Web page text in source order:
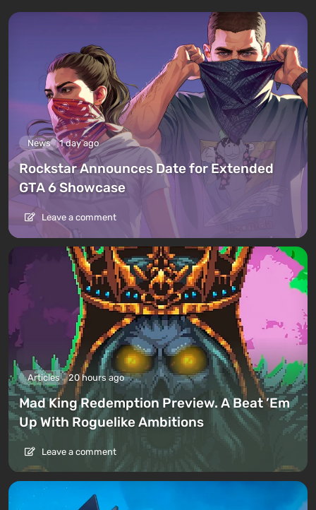
News 1 day ago
Rockstar Announces Date for Extended
GTA 6 Showcase
Leave a comment
Articles 20 hours ago
Mad King Redemption Preview. A Beat ’Em
Up With Roguelike Ambitions
Leave a comment